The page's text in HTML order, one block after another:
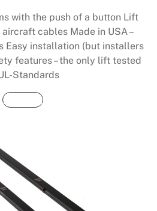
with the push of a button Lift
cables Made in USA –
Easy installation (but installers
features – the only lift tested
Standards
Buy Now